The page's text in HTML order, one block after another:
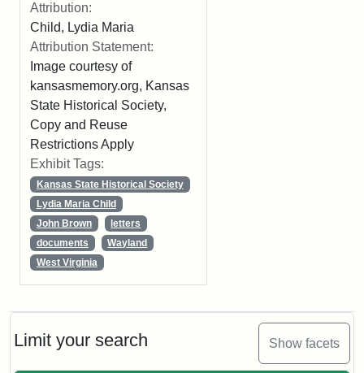
Limit your search Show facets
Attribution:
Child, Lydia Maria
Attribution Statement:
Image courtesy of
kansasmemory.org, Kansas
State Historical Society,
Copy and Reuse
Restrictions Apply
Exhibit Tags:
Kansas State Historical Society
Lydia Maria Child
John Brown
letters
documents
Wayland
West Virginia